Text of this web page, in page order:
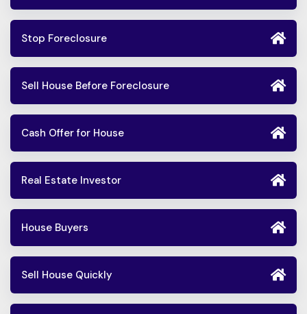
Stop Foreclosure
Sell House Before Foreclosure
Cash Offer for House
Real Estate Investor
House Buyers
Sell House Quickly